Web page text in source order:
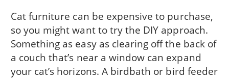
Cat furniture can be expensive to purchase,
so you might want to try the DIY approach.
Something as easy as clearing off the back of
a couch that’s near a window can expand
your cat’s horizons. A birdbath or bird feeder